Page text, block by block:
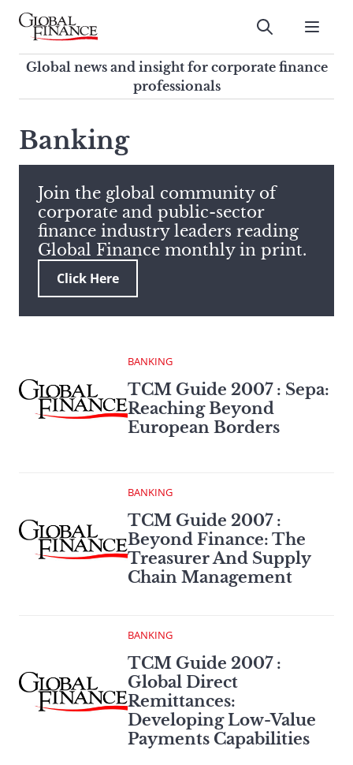
Skip
contentGlobal Finance Magazine
Global news and insight for
corporate finance professionals
Submit
Global news and insight for corporate finance
professionals
search
this
site,
enter
a
search
term
Banking
Join the global community of
corporate and public-sector
finance industry leaders reading
Global Finance monthly in print.
Click Here
BANKING
TCM Guide 2007 : Sepa:
Reaching Beyond
European Borders
BANKING
TCM Guide 2007 :
Beyond Finance: The
Treasurer And Supply
Chain Management
BANKING
TCM Guide 2007 :
Global Direct
Remittances:
Developing Low-Value
Payments Capabilities